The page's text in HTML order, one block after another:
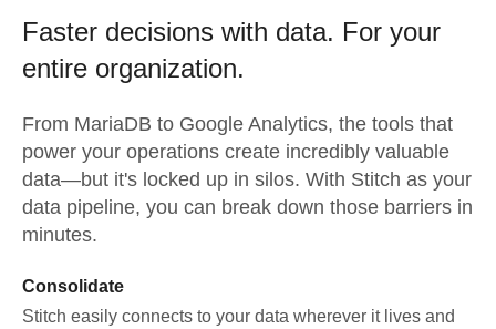
Faster decisions with data. For your
entire organization.
From MariaDB to Google Analytics, the tools that
power your operations create incredibly valuable
data—but it's locked up in silos. With Stitch as your
data pipeline, you can break down those barriers in
minutes.
Consolidate
Stitch easily connects to your data wherever it lives and